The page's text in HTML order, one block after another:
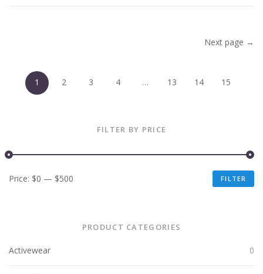
Next page →
1 2 3 4 … 13 14 15
FILTER BY PRICE
FILTER
Price: $0 — $500
PRODUCT CATEGORIES
Activewear 0